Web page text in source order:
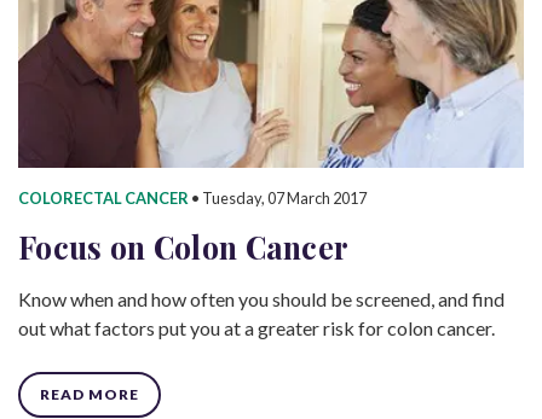
COLORECTAL CANCER • Tuesday, 07 March 2017
Focus on Colon Cancer
Know when and how often you should be screened, and find
out what factors put you at a greater risk for colon cancer.
READ MORE